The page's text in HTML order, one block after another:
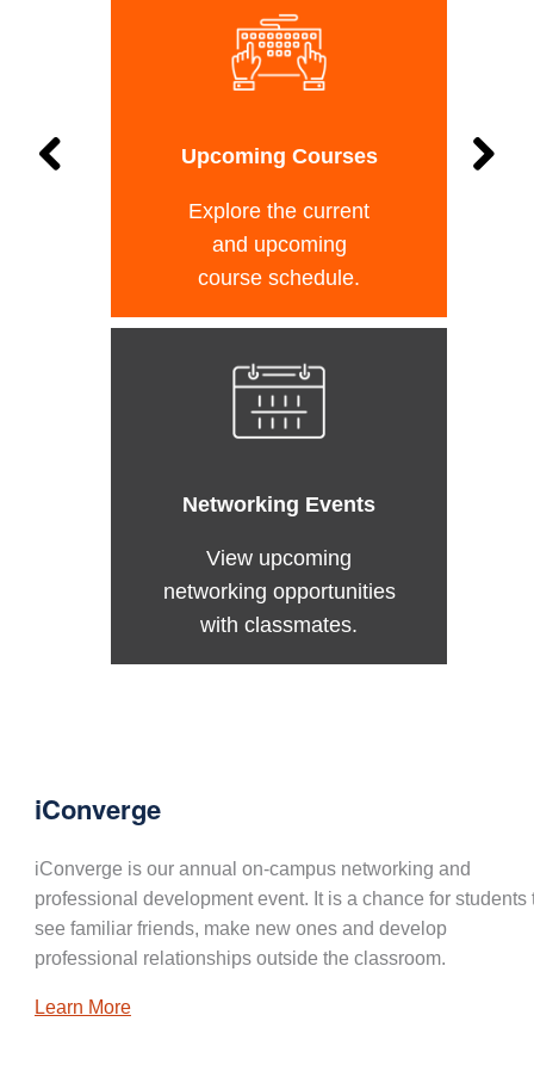
Upcoming Courses
Explore the current
and upcoming
course schedule.
Networking Events
View upcoming
networking opportunities
with classmates.
iConverge
iConverge is our annual on-campus networking and
professional development event. It is a chance for students
see familiar friends, make new ones and develop
professional relationships outside the classroom.
Learn More